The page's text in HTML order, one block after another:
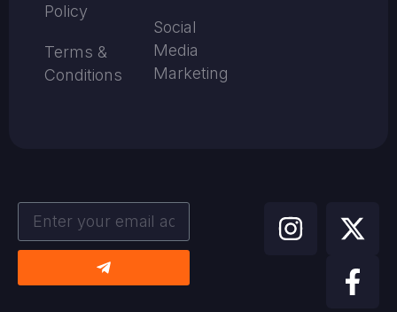
Policy
Terms &
Conditions
Social
Media
Marketing